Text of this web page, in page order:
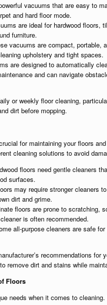
vacuums that are easy to
and hard floor mode.
are ideal for hardwood floors,
furniture.
vacuums are compact, portable,
upholstery and tight spaces.
are designed to automatically
and can navigate
or weekly floor cleaning,
dirt before mopping.
for maintaining your floors
cleaning solutions to avoid
floors need gentle cleaners
surfaces.
may require stronger cleaners
dirt and grime.
floors are prone to scratching,
is often recommended.
all-purpose cleaners are safe
recommendations for
remove dirt and stains while
Floors
needs when it comes to